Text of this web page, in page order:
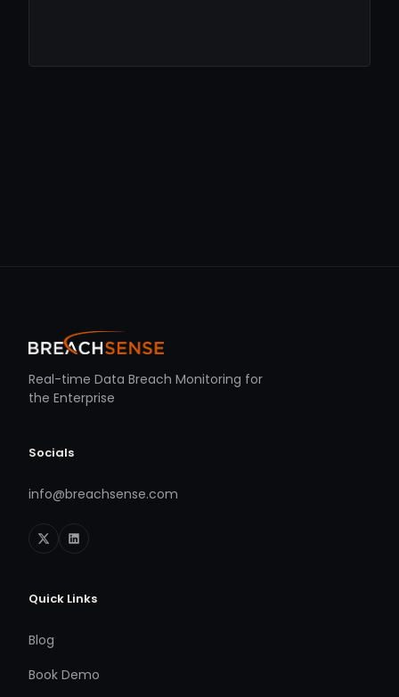
Real-time Data Breach Monitoring for
the Enterprise
Socials
info@breachsense.com
Quick Links
Blog
Book Demo